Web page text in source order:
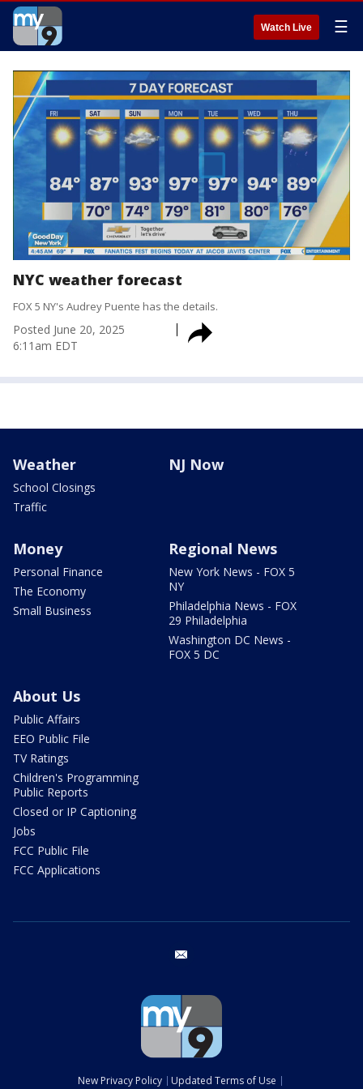
Watch Live ☰
NYC weather forecast
FOX 5 NY's Audrey Puente has the details.
Posted June 20, 2025
6:11am EDT
Weather
School Closings
Traffic
NJ Now
Money
Personal Finance
The Economy
Small Business
Regional News
New York News - FOX 5
NY
Philadelphia News - FOX
29 Philadelphia
Washington DC News -
FOX 5 DC
About Us
Public Affairs
EEO Public File
TV Ratings
Children's Programming
Public Reports
Closed or IP Captioning
Jobs
FCC Public File
FCC Applications
New Privacy Policy Updated Terms of Use